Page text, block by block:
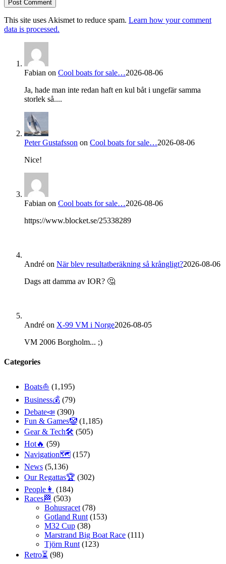
This site uses Akismet to reduce spam. Learn how your comment
data is processed.
Fabian on Cool boats for sale…2026-08-06
Ja, hade man inte redan haft en kul båt i ungefär samma
storlek så....
Peter Gustafsson on Cool boats for sale…2026-08-06
Nice!
Fabian on Cool boats for sale…2026-08-06
https://www.blocket.se/25338289
André on När blev resultatberäkning så krångligt?2026-08-06
Dags att damma av IOR? 🤔
André on X-99 VM i Norge2026-08-05
VM 2006 Borgholm... ;)
Categories
Boats⛵️ (1,195)
Business💰 (79)
Debate📣 (390)
Fun & Games🤡 (1,185)
Gear & Tech🛠 (505)
Hot🔥 (59)
Navigation🗺 (157)
News (5,136)
Our Regattas🏆 (302)
People👩 (184)
Races🏁 (503)
Bohusracet (78)
Gotland Runt (153)
M32 Cup (38)
Marstrand Big Boat Race (111)
Tjörn Runt (123)
Retro⏳ (98)